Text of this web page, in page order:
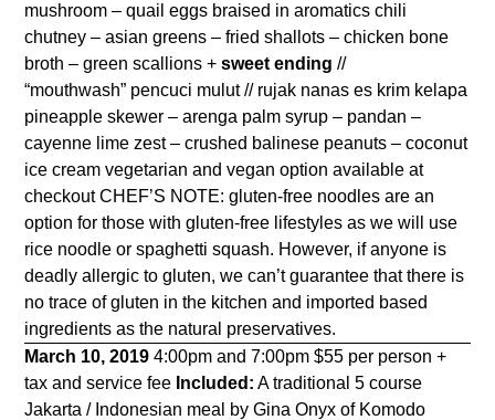
mushroom – quail eggs braised in aromatics chili
chutney – asian greens – fried shallots – chicken bone
broth – green scallions +sweet ending //
“mouthwash” pencuci mulut // rujak nanas es krim kelapa
pineapple skewer – arenga palm syrup – pandan –
cayenne lime zest – crushed balinese peanuts – coconut
ice cream vegetarian and vegan option available at
checkout CHEF’S NOTE: gluten-free noodles are an
option for those with gluten-free lifestyles as we will use
rice noodle or spaghetti squash. However, if anyone is
deadly allergic to gluten, we can’t guarantee that there is
no trace of gluten in the kitchen and imported based
ingredients as the natural preservatives.
March 10, 2019 4:00pm and 7:00pm $55 per person +
tax and service fee Included: A traditional 5 course
Jakarta / Indonesian meal by Gina Onyx of Komodo